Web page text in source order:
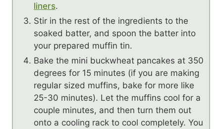
liners.
Stir in the rest of the ingredients to the
soaked batter, and spoon the batter into
your prepared muffin tin.
Bake the mini buckwheat pancakes at 350
degrees for 15 minutes (if you are making
regular sized muffins, bake for more like
25-30 minutes). Let the muffins cool for a
couple minutes, and then turn them out
onto a cooling rack to cool completely. You